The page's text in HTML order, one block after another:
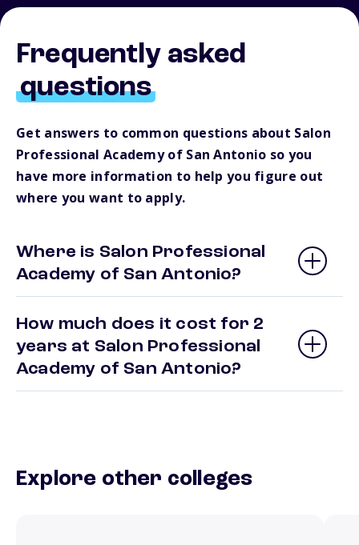
Frequently asked
questions
Get answers to common questions about Salon
Professional Academy of San Antonio so you
have more information to help you figure out
where you want to apply.
Where is Salon Professional
Academy of San Antonio?
How much does it cost for 2
years at Salon Professional
Academy of San Antonio?
Explore other colleges